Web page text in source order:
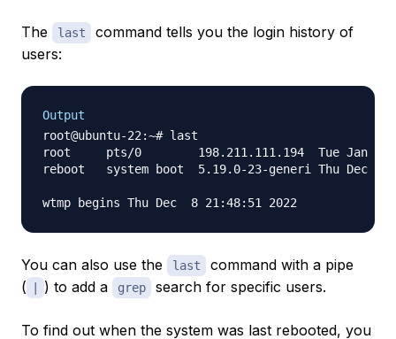
The last
command tells you the login history of
users:
Output
root@ubuntu-22:~# last
root     pts/0        198.211.111.194  Tue Jan
reboot   system boot  5.19.0-23-generi Thu Dec
You can also use the last
command with a pipe
(
) to add a grep search for specific users.
To find out when the system was last rebooted, you